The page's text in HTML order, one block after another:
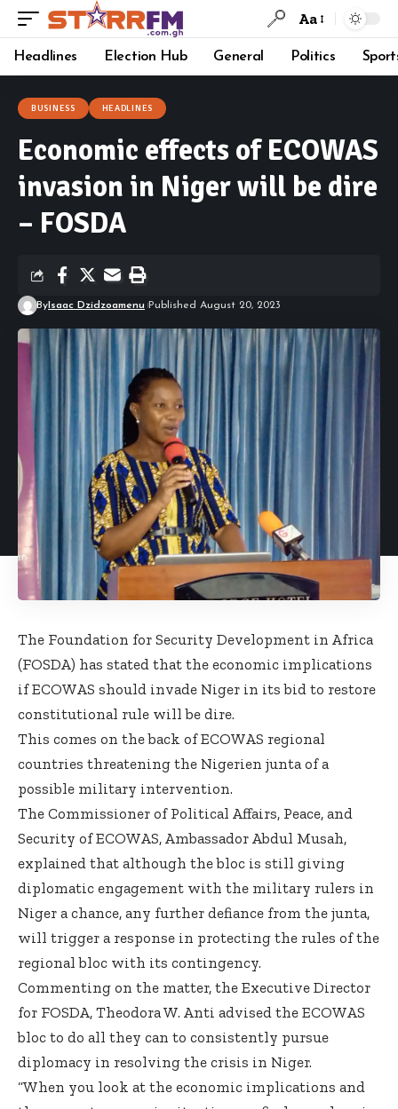
Aa
Headlines Election Hub General Politics
BUSINESS HEADLINES
Economic effects of ECOWAS
invasion in Niger will be dire
– FOSDA
By Isaac Dzidzoamenu Published August 20, 2023
The Foundation for Security Development in Africa
(FOSDA) has stated that the economic implications
ifECOWAS should invade Niger in its bid to restore
constitutional rule will be dire.
This comes on the back of ECOWAS regional
countries threatening the Nigerien junta of a
possible military intervention.
The Commissioner of Political Affairs, Peace, and
Security of ECOWAS, Ambassador Abdul Musah,
explained that although the bloc is still giving
diplomatic engagement with the military rulers in
Niger a chance, any further defiance from the junta,
will trigger a response in protecting the rules of the
regional bloc with its contingency.
Commenting on the matter, the Executive Director
for FOSDA, Theodora W. Anti advised the ECOWAS
bloc to do all they can to consistently pursue
diplomacy in resolving the crisis in Niger.
“When you look at the economic implications and